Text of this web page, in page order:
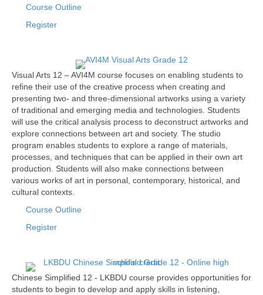
Course Outline
Register
Visual Arts 12 – AVI4M course focuses on enabling students to
refine their use of the creative process when creating and
presenting two- and three-dimensional artworks using a variety
of traditional and emerging media and technologies. Students
will use the critical analysis process to deconstruct artworks and
explore connections between art and society. The studio
program enables students to explore a range of materials,
processes, and techniques that can be applied in their own art
production. Students will also make connections between
various works of art in personal, contemporary, historical, and
cultural contexts.
Course Outline
Register
Chinese Simplified 12 - LKBDU course provides opportunities for
students to begin to develop and apply skills in listening,